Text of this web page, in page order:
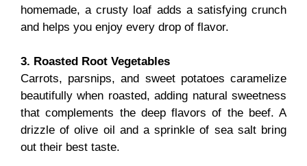
homemade, a crusty loaf adds a satisfying crunch
and helps you enjoy every drop of flavor.
3. Roasted Root Vegetables
Carrots, parsnips, and sweet potatoes caramelize
beautifully when roasted, adding natural sweetness
that complements the deep flavors of the beef. A
drizzle of olive oil and a sprinkle of sea salt bring
out their best taste.